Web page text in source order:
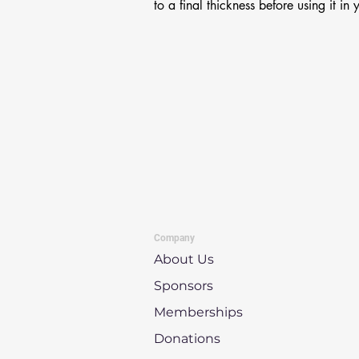
to a final thickness before using it in
Company
About Us
Sponsors
Memberships
Donations